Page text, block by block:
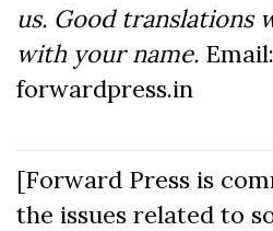
us. Good translations
with your name.
forwardpress.in
[Forward Press is
the issues related to